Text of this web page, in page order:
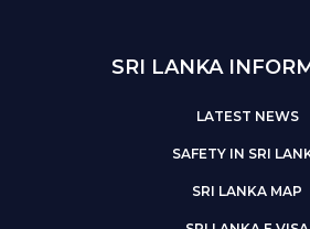
SRI LANKA
LATEST NEWS
SAFETY IN SRI
SRI LANKA MAP